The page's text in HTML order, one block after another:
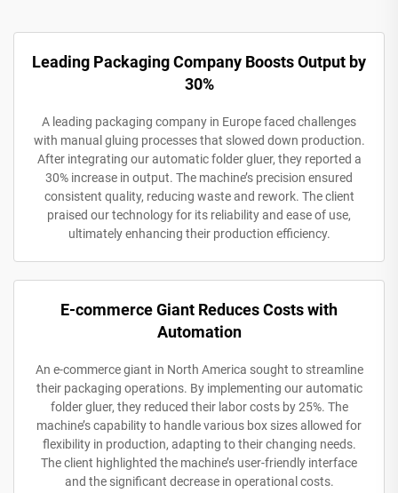
Leading Packaging Company Boosts Output by
30%
A leading packaging company in Europe faced challenges
with manual gluing processes that slowed down production.
After integrating our automatic folder gluer, they reported a
30% increase in output. The machine’s precision ensured
consistent quality, reducing waste and rework. The client
praised our technology for its reliability and ease of use,
ultimately enhancing their production efficiency.
E-commerce Giant Reduces Costs with
Automation
An e-commerce giant in North America sought to streamline
their packaging operations. By implementing our automatic
folder gluer, they reduced their labor costs by 25%. The
machine’s capability to handle various box sizes allowed for
flexibility in production, adapting to their changing needs.
The client highlighted the machine’s user-friendly interface
and the significant decrease in operational costs.